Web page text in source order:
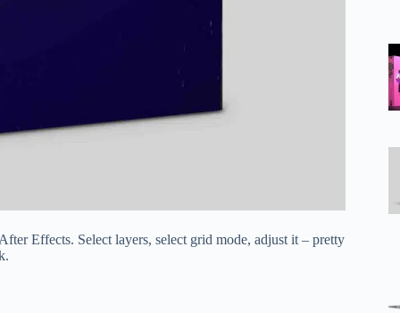
Effects. Select layers, select grid mode, adjust it – pretty